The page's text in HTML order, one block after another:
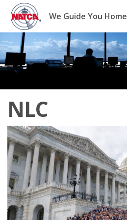
Skip
content
We Guide You Home
NLC